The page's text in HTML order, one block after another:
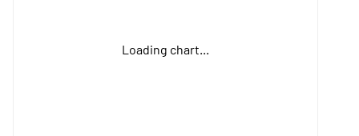
Loading chart...